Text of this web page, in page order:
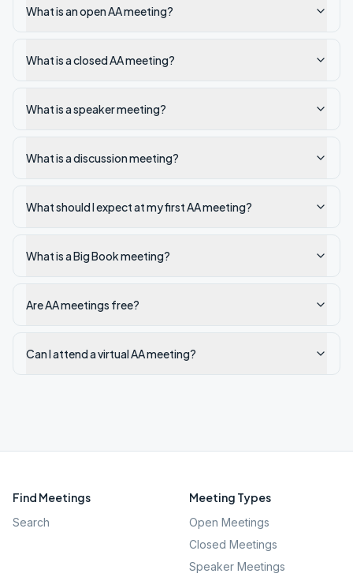
What is an open AA meeting?
What is a closed AA meeting?
What is a speaker meeting?
What is a discussion meeting?
What should I expect at my first AA meeting?
What is a Big Book meeting?
Are AA meetings free?
Can I attend a virtual AA meeting?
Find Meetings
Search
Meeting Types
Open Meetings
Closed Meetings
Speaker Meetings